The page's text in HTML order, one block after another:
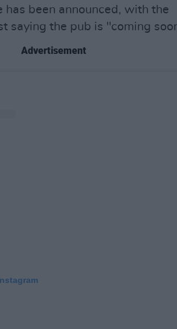
has been announced, with the
saying the pub is "coming
Advertisement